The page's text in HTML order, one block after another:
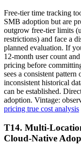
Free-tier time tracking
SMB adoption but are
outgrow free-tier limits
restrictions) and face a
planned evaluation. If
12-month user count
pricing before
sees a consistent
inconsistent historical
can be established.
adoption. Vintage:
pricing true cost analysis
T14. Multi-
Cloud-Native